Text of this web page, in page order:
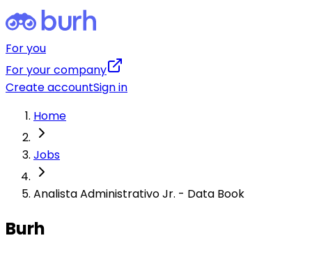
For you
For your company
Create accountSign in
Home
Jobs
Analista Administrativo Jr. - Data Book
Burh